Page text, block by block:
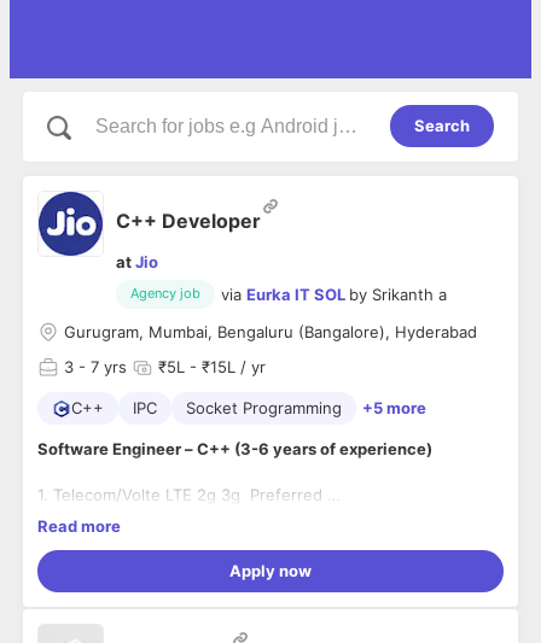
Search
C++ Developer
atJio
Agency job via Eurka IT SOL by Srikanth a
Gurugram, Mumbai, Bengaluru (Bangalore), Hyderabad
3 - 7 yrs ₹5L - ₹15L / yr
C++ IPC Socket Programming +5 more
Software Engineer – C++ (3-6 years of experience)
1. Telecom/Volte LTE 2g 3g Preferred
2. Programming knowledge of multi-threading, sockets, IPCs.
4. Working knowledge of GNU compilers, optimization
techniques on Unix/Linux based systems.
profiling tools like oprofile.
Development experience of communication protocol
stacks
Hands on experience in multi-threaded design
Good hands-on experience on data structures and
Read more
Apply now